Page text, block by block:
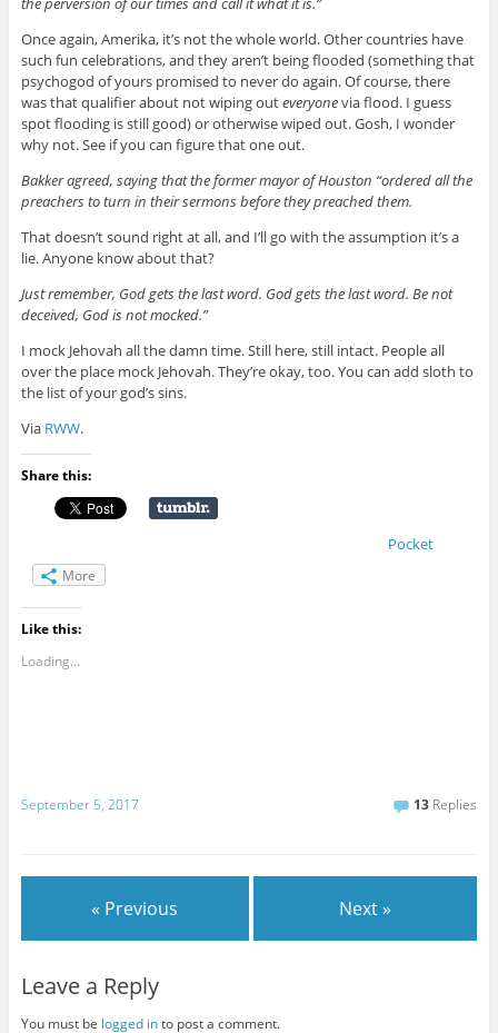
Once again, Amerika, it’s not the whole world. Other countries have
such fun celebrations, and they aren’t being flooded (something that
psychogod of yours promised to never do again. Of course, there
was that qualifier about not wiping outeveryonevia flood. I guess
spot flooding is still good) or otherwise wiped out. Gosh, I wonder
why not. See if you can figure that one out.
Bakker agreed, saying that the former mayor of Houston “ordered all the
preachers to turn in their sermons before they preached them.
That doesn’t sound right at all, and I’ll go with the assumption it’s a
lie. Anyone know about that?
Just remember, God gets the last word. God gets the last word. Be not
deceived, God is not mocked.”
I mock Jehovah all the damn time. Still here, still intact. People all
over the place mock Jehovah. They’re okay, too. You can add sloth to
the list of your god’s sins.
Via RWW.
Share this:
Pocket
More
Like this:
Loading...
September 5, 2017 13 Replies
« Previous Next »
Leave a Reply
You must be logged into post a comment.